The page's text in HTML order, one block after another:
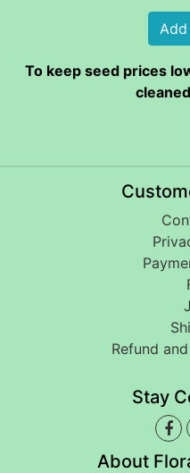
To keep seed prices
Refund
Stay
About